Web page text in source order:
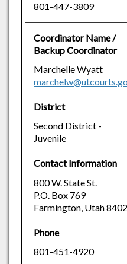
801-447-3809
Coordinator Name /
Backup Coordinator
Marchelle Wyatt
District
Second District -
Juvenile
Contact Information
800 W. State St.
P.O. Box 769
Farmington, Utah
Phone
801-451-4920